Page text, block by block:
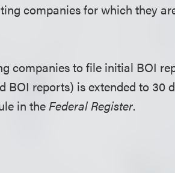
companies for which they
companies to file initial BOI
BOI reports) is extended to 30
in theFederal Register.